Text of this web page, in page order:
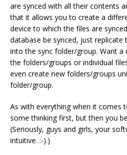
are synced with all their contents
that it allows you to create a
device to which the files are
database be synced, just
into the sync folder/group. Want a
the folders/groups or individual
even create new folders/groups
folder/group.
As with everything when it comes
some thinking first, but then you
(Seriously, guys and girls, your
intuitive. :-).)